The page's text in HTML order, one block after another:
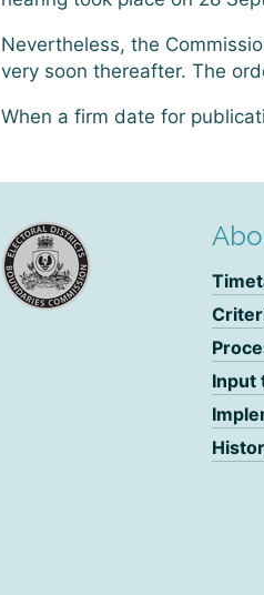
Nevertheless, the
very soon thereafter. The
When a firm date for
Input